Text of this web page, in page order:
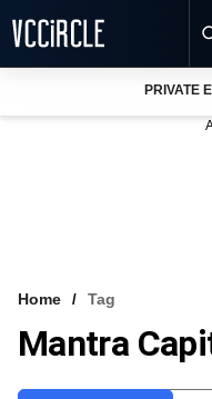
VCC INTELLIGENCE
PRIVATE
Home Tag
Mantra